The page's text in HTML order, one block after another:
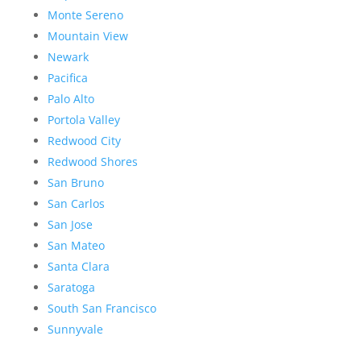
Monte Sereno
Mountain View
Newark
Pacifica
Palo Alto
Portola Valley
Redwood City
Redwood Shores
San Bruno
San Carlos
San Jose
San Mateo
Santa Clara
Saratoga
South San Francisco
Sunnyvale